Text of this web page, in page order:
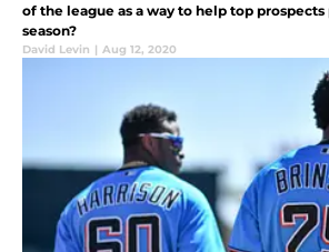
of the league as a way to help top prospects
season?
David Levin | Aug 12, 2020